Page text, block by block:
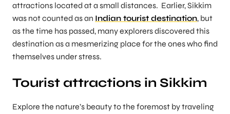
attractions located at a small distances. Earlier, Sikkim
was not counted as an Indian tourist destination, but
as the time has passed, many explorers discovered this
destination as a mesmerizing place for the ones who find
themselves under stress.
Tourist attractions in Sikkim
Explore the nature’s beauty to the foremost by traveling